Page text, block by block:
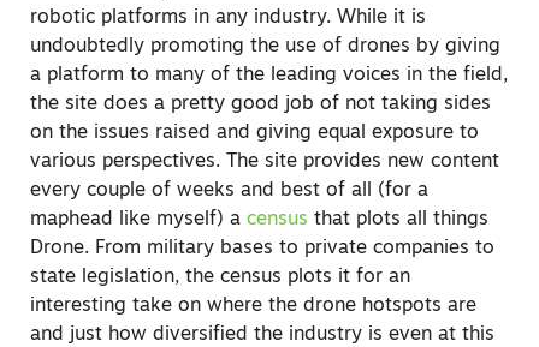
robotic platforms in any industry. While it is
undoubtedly promoting the use of drones by giving
a platform to many of the leading voices in the field,
the site does a pretty good job of not taking sides
on the issues raised and giving equal exposure to
various perspectives. The site provides new content
every couple of weeks and best of all (for a
maphead like myself) a census that plots all things
Drone. From military bases to private companies to
state legislation, the census plots it for an
interesting take on where the drone hotspots are
and just how diversified the industry is even at this